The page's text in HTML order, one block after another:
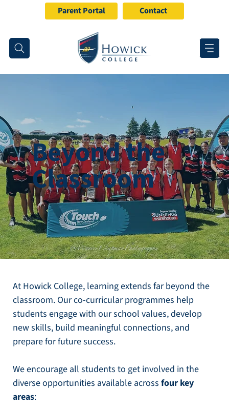
Parent Portal Contact
Beyond the
Classroom
At Howick College, learning extends far beyond the
classroom. Our co-curricular programmes help
students engage with our school values, develop
new skills, build meaningful connections, and
prepare for future success.
We encourage all students to get involved in the
diverse opportunities available across four key
areas: